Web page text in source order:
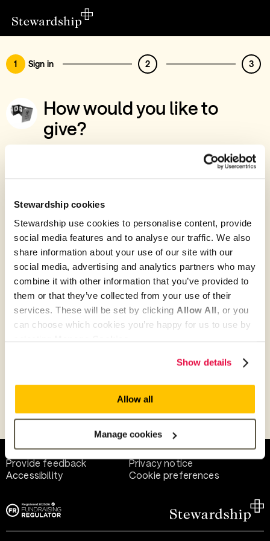
Stewardship cookies
Stewardship use cookies to personalise content, provide
social media features and to analyse our traffic. We also
share information about your use of our site with our
social media, advertising and analytics partners who may
combine it with other information that you’ve provided to
them or that they’ve collected from your use of their
services. These will be set by clicking Allow All, or you
can choose which cookies you’re happy for us to use by
Show details
Allow all
Manage cookies
1 Sign in 2 3
How would you like to
give?
You’ve chosen to support THE4POINTS Ltd
Give with your Stewardship Giving Account
Create account and give
Join 40k givers who give with Stewardship
Give as guest
Help and support
Terms of use
Provide feedback
Privacy notice
Accessibility
Cookie preferences